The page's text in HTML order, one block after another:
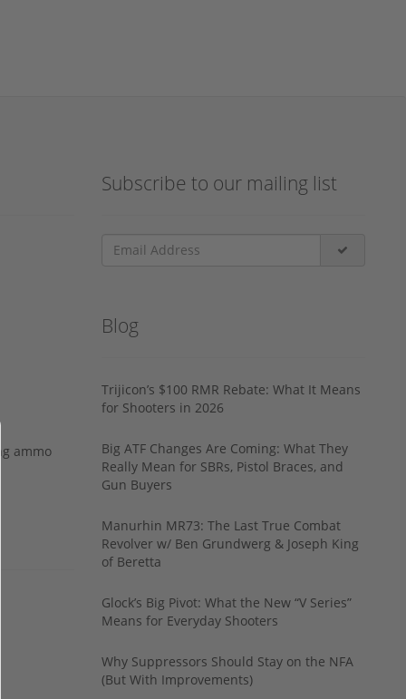
ammo
Subscribe to our mailing list
Blog
Trijicon’s $100 RMR Rebate: What It Means
for Shooters in 2026
Big ATF Changes Are Coming: What They
Really Mean for SBRs, Pistol Braces, and
Gun Buyers
Manurhin MR73: The Last True Combat
Revolver w/ Ben Grundwerg & Joseph King
of Beretta
Glock’s Big Pivot: What the New “V Series”
Means for Everyday Shooters
Why Suppressors Should Stay on the NFA
(But With Improvements)